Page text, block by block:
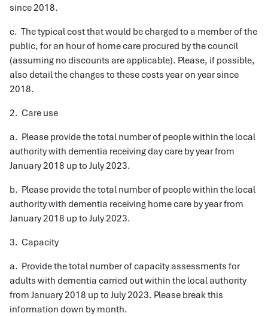
since 2018.
c. The typical cost that would be charged to a member of the
public, for an hour of home care procured by the council
(assuming no discounts are applicable). Please, if possible,
also detail the changes to these costs year on year since
2018.
2. Care use
a. Please provide the total number of people within the local
authority with dementia receiving day care by year from
January 2018 up to July 2023.
b. Please provide the total number of people within the local
authority with dementia receiving home care by year from
January 2018 up to July 2023.
3. Capacity
a. Provide the total number of capacity assessments for
adults with dementia carried out within the local authority
from January 2018 up to July 2023. Please break this
information down by month.